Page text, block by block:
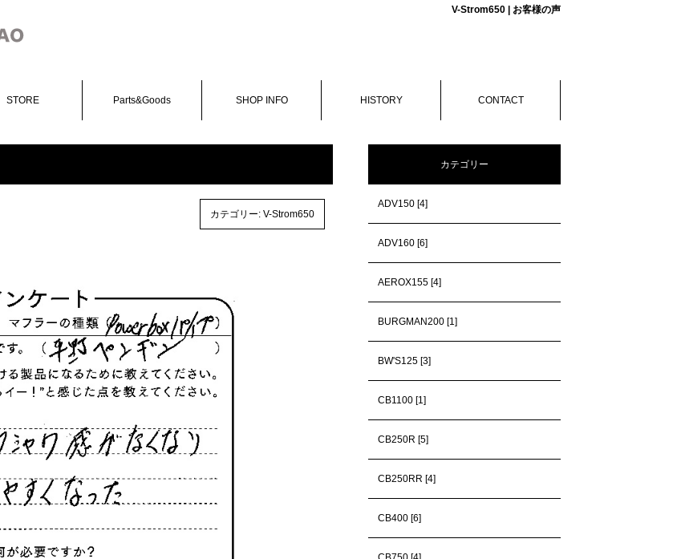
V-Strom650 | お客様の声
STORE Parts&Goods SHOP INFO HISTORY CONTACT
カテゴリー: V-Strom650
カテゴリー
ADV150 [4]
ADV160 [6]
AEROX155 [4]
BURGMAN200 [1]
BW'S125 [3]
CB1100 [1]
CB250R [5]
CB250RR [4]
CB400 [6]